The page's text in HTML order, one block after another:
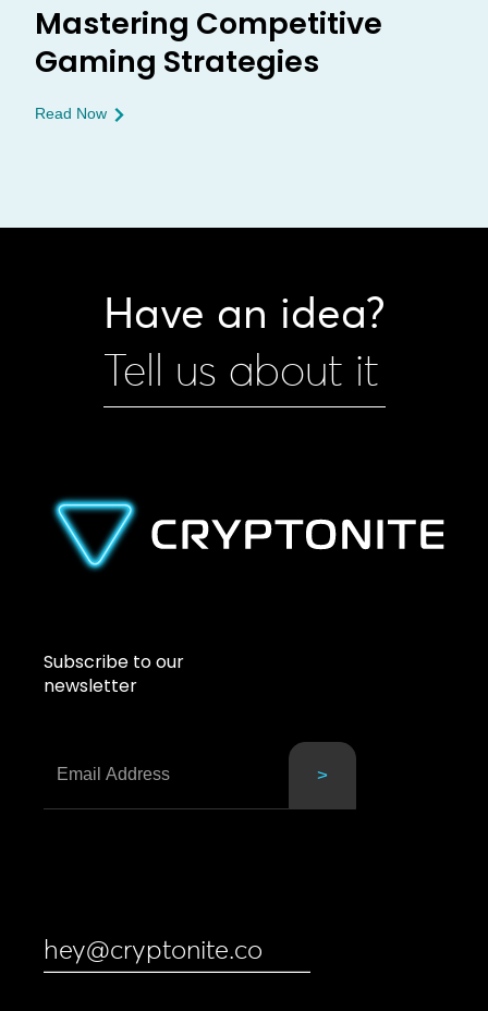
Mastering Competitive
Gaming Strategies
Read Now
Have an idea?
Tell us about it
Subscribe to our
newsletter
hey@cryptonite.co